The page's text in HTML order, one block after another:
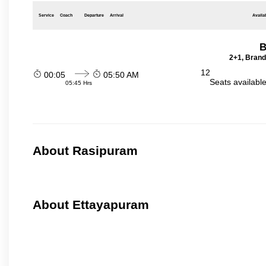
Service Coach Departure Arrival
2+1,
00:05
05:45 Hrs
05:50 AM
12
Seats
About Rasipuram
About Ettayapuram